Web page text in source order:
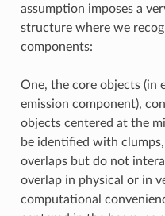
assumption imposes a
structure where we
components:
One, the core objects (in
emission component),
objects centered at the
be identified with
overlaps but do not
overlap in physical or in
computational